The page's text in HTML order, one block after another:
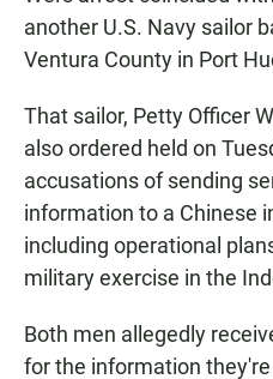
another U.S. Navy sailor
Ventura County in Port
That sailor, Petty Officer
also ordered held on
accusations of sending
information to a Chinese
including operational
military exercise in the
Both men allegedly
for the information